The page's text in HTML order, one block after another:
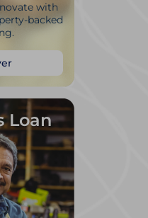
with
backed
Loan